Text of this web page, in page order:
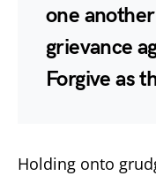
one
grievance
Forgive as
Holding onto